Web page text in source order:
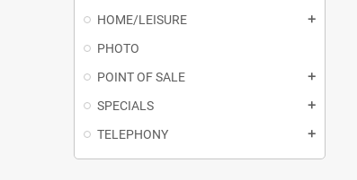
HOME/LEISURE add
PHOTO
POINT OF SALE
add
SPECIALS add
TELEPHONY add